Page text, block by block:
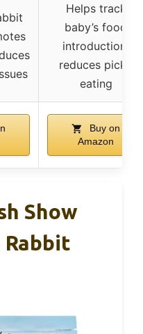
Helps track
baby’s food
introduction,
reduces picky
eating
Buy on
Amazon
Show
Rabbit